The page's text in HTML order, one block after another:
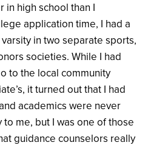
in high school than I
application time, I had a
in two separate sports,
societies. While I had
to the local community
it turned out that I had
academics were never
me, but I was one of those
guidance counselors really